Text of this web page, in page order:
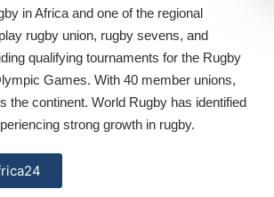
in Africa and one of the regional
rugby union, rugby sevens, and
qualifying tournaments for the Rugby
Games. With 40 member unions,
the continent. World Rugby has identified
strong growth in rugby.